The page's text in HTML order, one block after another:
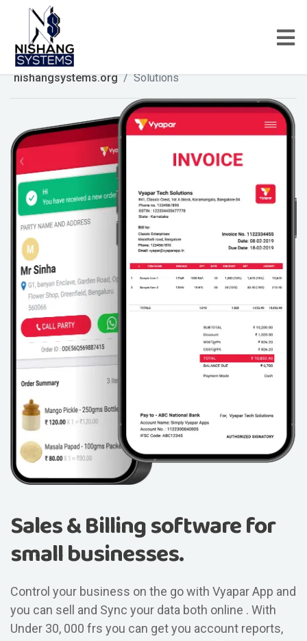
nishangsystems.org Solutions
Sales & Billing software for
small businesses.
Control your business on the go with Vyapar App and
you can sell and Sync your data both online . With
Under 30, 000 frs you can get you account reports,